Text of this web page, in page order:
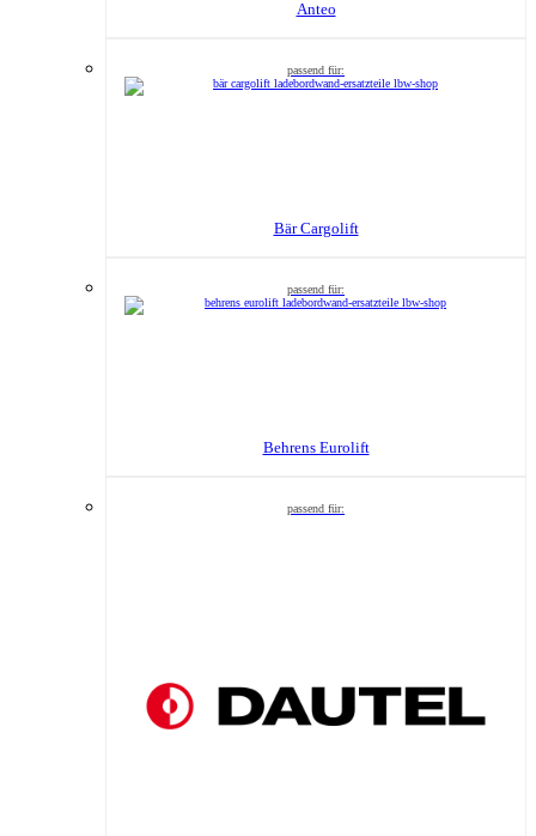
Anteo
Bär Cargolift
Behrens Eurolift